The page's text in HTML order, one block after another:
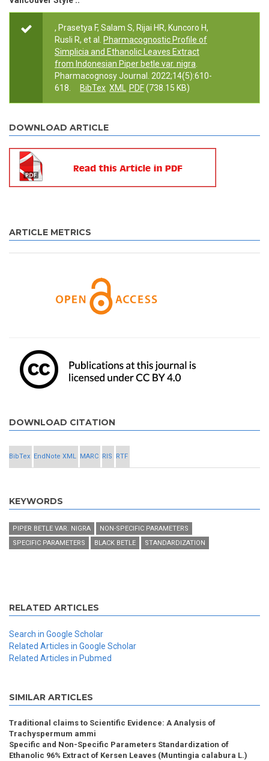
, Prasetya F, Salam S, Rijai HR, Kuncoro H,
Rusli R, et al.
Pharmacognostic Profile of
Simplicia and Ethanolic Leaves Extract
from Indonesian Piper betle var. nigra
Pharmacognosy Journal. 2022;14(5):610-
618.
BibTex XML PDF(738.15 KB)
DOWNLOAD ARTICLE
ARTICLE METRICS
DOWNLOAD CITATION
BibTex EndNote XML MARC RIS RTF
KEYWORDS
PIPER BETLE VAR. NIGRA
NON-SPECIFIC PARAMETERS
SPECIFIC PARAMETERS
BLACK BETLE STANDARDIZATION
RELATED ARTICLES
Search in Google Scholar
Related Articles in Google Scholar
Related Articles in Pubmed
SIMILAR ARTICLES
Traditional claims to Scientific Evidence: A Analysis of
Trachyspermum ammi
Specific and Non-Specific Parameters Standardization of
Ethanolic 96% Extract of Kersen Leaves (Muntingia calabura L.)